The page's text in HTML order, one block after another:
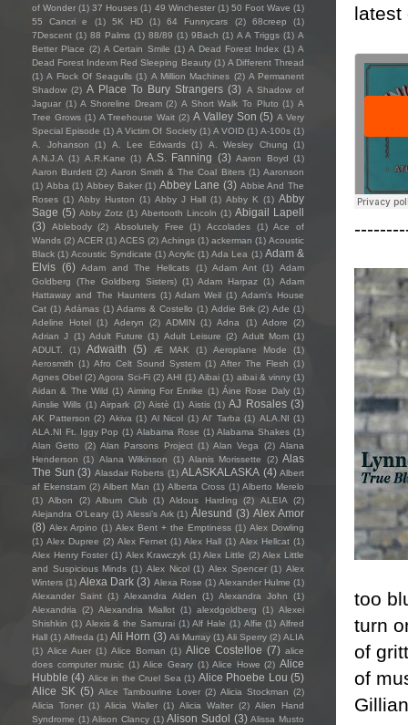
latest
too
turn
of
of
of Wonder (1) 37 Houses (1) 49 Winchester (1) 50 Foot Wave (1)
55 Cancri e
(1) 5K HD (1) 64 Funnycars (2) 68creep
(1)
7Descent (1) 88 Palms (1) 88/89 (1) 9Bach (1) A A Triggs (1) A
Better Place (2) A Certain Smile (1) A Dead Forest Index (1) A
Dead Forest Indexm Red Sleeping Beauty (1) A Different Thread
(1) A Flock Of Seagulls (1) A Million Machines (2) A Permanent
Shadow (2) A Place To Bury Strangers (3) A Shadow of
Jaguar (1) A Shoreline Dream (2) A Short Walk To Pluto (1) A
Tree Grows (1) A Treehouse Wait (2) A Valley Son (5) A Very
Special Episode (1) A Victim Of Society (1) A VOID (1) A-100s (1)
A. Johanson
(1) A. Lee Edwards (1) A. Wesley Chung
(1)
A.N.J.A (1) A.R.Kane (1) A.S. Fanning (3) Aaron Boyd (1)
Aaron Burdett (2) Aaron Smith & The Coal Biters (1) Aaronson
(1) Abba (1) Abbey Baker (1) Abbey Lane (3) Abbie And The
Roses (1) Abby Huston (1) Abby J Hall (1) Abby K (1) Abby
Sage (5) Abby Zotz (1) Abertooth Lincoln (1) Abigail Lapell
(3)
Ablebody (2) Absolutely Free (1) Accolades (1)
Ace of
Wands (2) ACER (1) ACES (2) Achings (1) ackerman (1) Acoustic
Black (1) Acoustic Syndicate (1) Acrylic (1) Ada Lea (1) Adam &
Elvis (6) Adam and The Hellcats (1) Adam Ant (1)
Adam
Goldberg (The Goldberg Sisters) (1) Adam Harpaz (1) Adam
Hattaway and The Haunters (1) Adam Weil (1) Adam's House
Cat (1) Adámas (1) Adams & Costello (1) Addie Brik (2) Ade (1)
Adeline Hotel (1) Aderyn (2) ADMIN (1) Adna (1) Adore
(2)
Adrian J (1) Adult Future (1) Adult Leisure (2) Adult Mom (1)
ADULT.
(1) Adwaith (5) Æ MAK (1) Aeroplane Mode
(1)
Aerosmith (1) Afro Celt Sound System (1) After The Flesh (1)
Agnes Obel (2) Agora Sci-Fi (2) AHI (1) Aibai (1) aibai & vinny (1)
Aidan & The Wild (1) Aiming For Enrike (1) Áine Rose Daly (1)
Ainslie Wills (1) Airpark (2) Aistè (1) Aistis (1) AJ Rosales (3)
AK Patterson (2) Akiva (1) Al Nicol (1) Al' Tarba (1) ALA.NI (1)
ALA.NI Ft. Iggy Pop (1) Alabama Rose (1) Alabama Shakes (1)
Alan Getto
(2) Alan Parsons Project (1) Alan Vega (2) Alana
Henderson (1) Alana Wilkinson (1) Alanis Morissette (2) Alas
The Sun (3) Alasdair Roberts (1) ALASKALASKA (4) Albert
af Ekenstam (2) Albert Man (1) Alberta Cross (1) Alberto Merelo
(1) Albon (2) Album Club (1) Aldous Harding (2) ALEIA
(2)
Alejandra O'Leary (1) Alessi’s Ark (1) Ålesund (3) Alex Amor
(8) Alex Arpino (1) Alex Bent + the Emptiness (1) Alex Dowling
(1) Alex Dupree (2) Alex Fernet (1) Alex Hall (1) Alex Hellcat (1)
Alex Henry Foster (1) Alex Krawczyk (1) Alex Little (2) Alex Little
and Suspicious Minds (1) Alex Nicol (1) Alex Spencer (1) Alex
Winters (1) Alexa Dark (3) Alexa Rose (1) Alexander Hulme (1)
Alexander Saint (1) Alexandra Alden (1) Alexandra John
(1)
Alexandria
(2) Alexandria Miallot (1) alexdgoldberg (1) Alexei
Shishkin (1) Alexis & the Samurai (1) Alf Hale (1) Alfie (1) Alfred
Hall (1) Alfreda (1) Ali Horn (3) Ali Murray (1) Ali Sperry (2) ALIA
(1) Alice Auer (1) Alice Boman (1) Alice Costelloe (7) alice
does computer music (1) Alice Geary (1) Alice Howe (2) Alice
Hubble (4) Alice in the Cruel Sea (1) Alice Phoebe Lou (5)
Alice SK (5) Alice Tambourine Lover (2) Alicia Stockman (2)
Alicia Toner (1) Alicia Waller (1) Alicia Walter (2) Alien Hand
Syndrome (1) Alison Clancy (1) Alison Sudol (3) Alissa Musto